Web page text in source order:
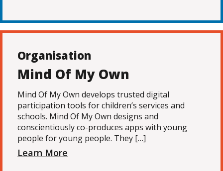
Organisation
Mind Of My Own
Mind Of My Own develops trusted digital
participation tools for children’s services and
schools. Mind Of My Own designs and
conscientiously co-produces apps with young
people for young people. They […]
Learn More